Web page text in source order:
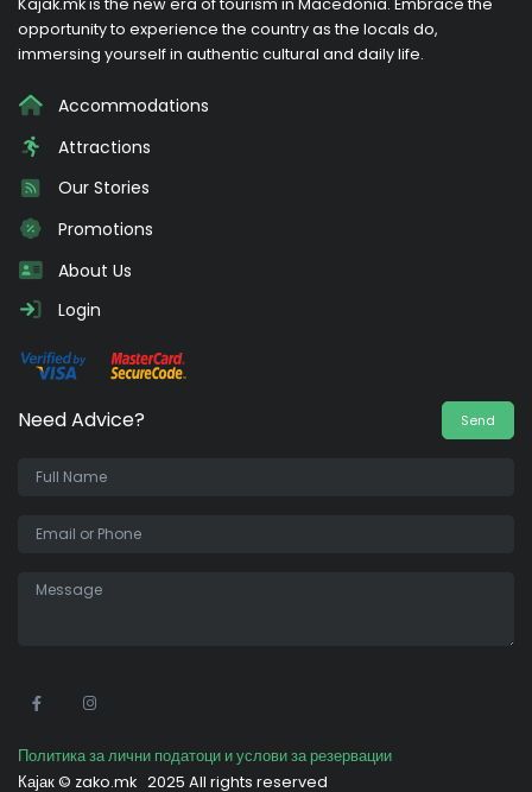
Kajak.mk is the new era of tourism in Macedonia. Embrace the
opportunity to experience the country as the locals do,
immersing yourself in authentic cultural and daily life.
Accommodations
Attractions
Our Stories
Promotions
About Us
Login
Need Advice? Send
Политика за лични податоци и услови за резервации
Кајак © zako.mk 2025 All rights reserved